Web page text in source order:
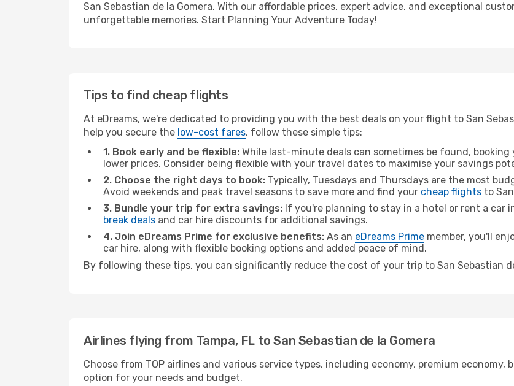
San Sebastian de la Gomera. With our affordable prices, expert advice, and exceptional
unforgettable memories. Start Planning Your Adventure Today!
Tips to find cheap flights
At eDreams, we're dedicated to providing you with the best deals on your flight to San
help you secure the low-cost fares, follow these simple tips:
1. Book early and be flexible: While last-minute deals can sometimes be found,
lower prices. Consider being flexible with your travel dates to maximise your savings
2. Choose the right days to book: Typically, Tuesdays and Thursdays are the most
Avoid weekends and peak travel seasons to save more and find your cheap flights to
3. Bundle your trip for extra savings: If you're planning to stay in a hotel or rent a car
break deals and car hire discounts for additional savings.
4. Join eDreams Prime for exclusive benefits: As an eDreams Prime member, you'll
car hire, along with flexible booking options and added peace of mind.
By following these tips, you can significantly reduce the cost of your trip to San Sebastian
Airlines flying from Tampa, FL to San Sebastian de la Gomera
Choose from TOP airlines and various service types, including economy, premium
option for your needs and budget.